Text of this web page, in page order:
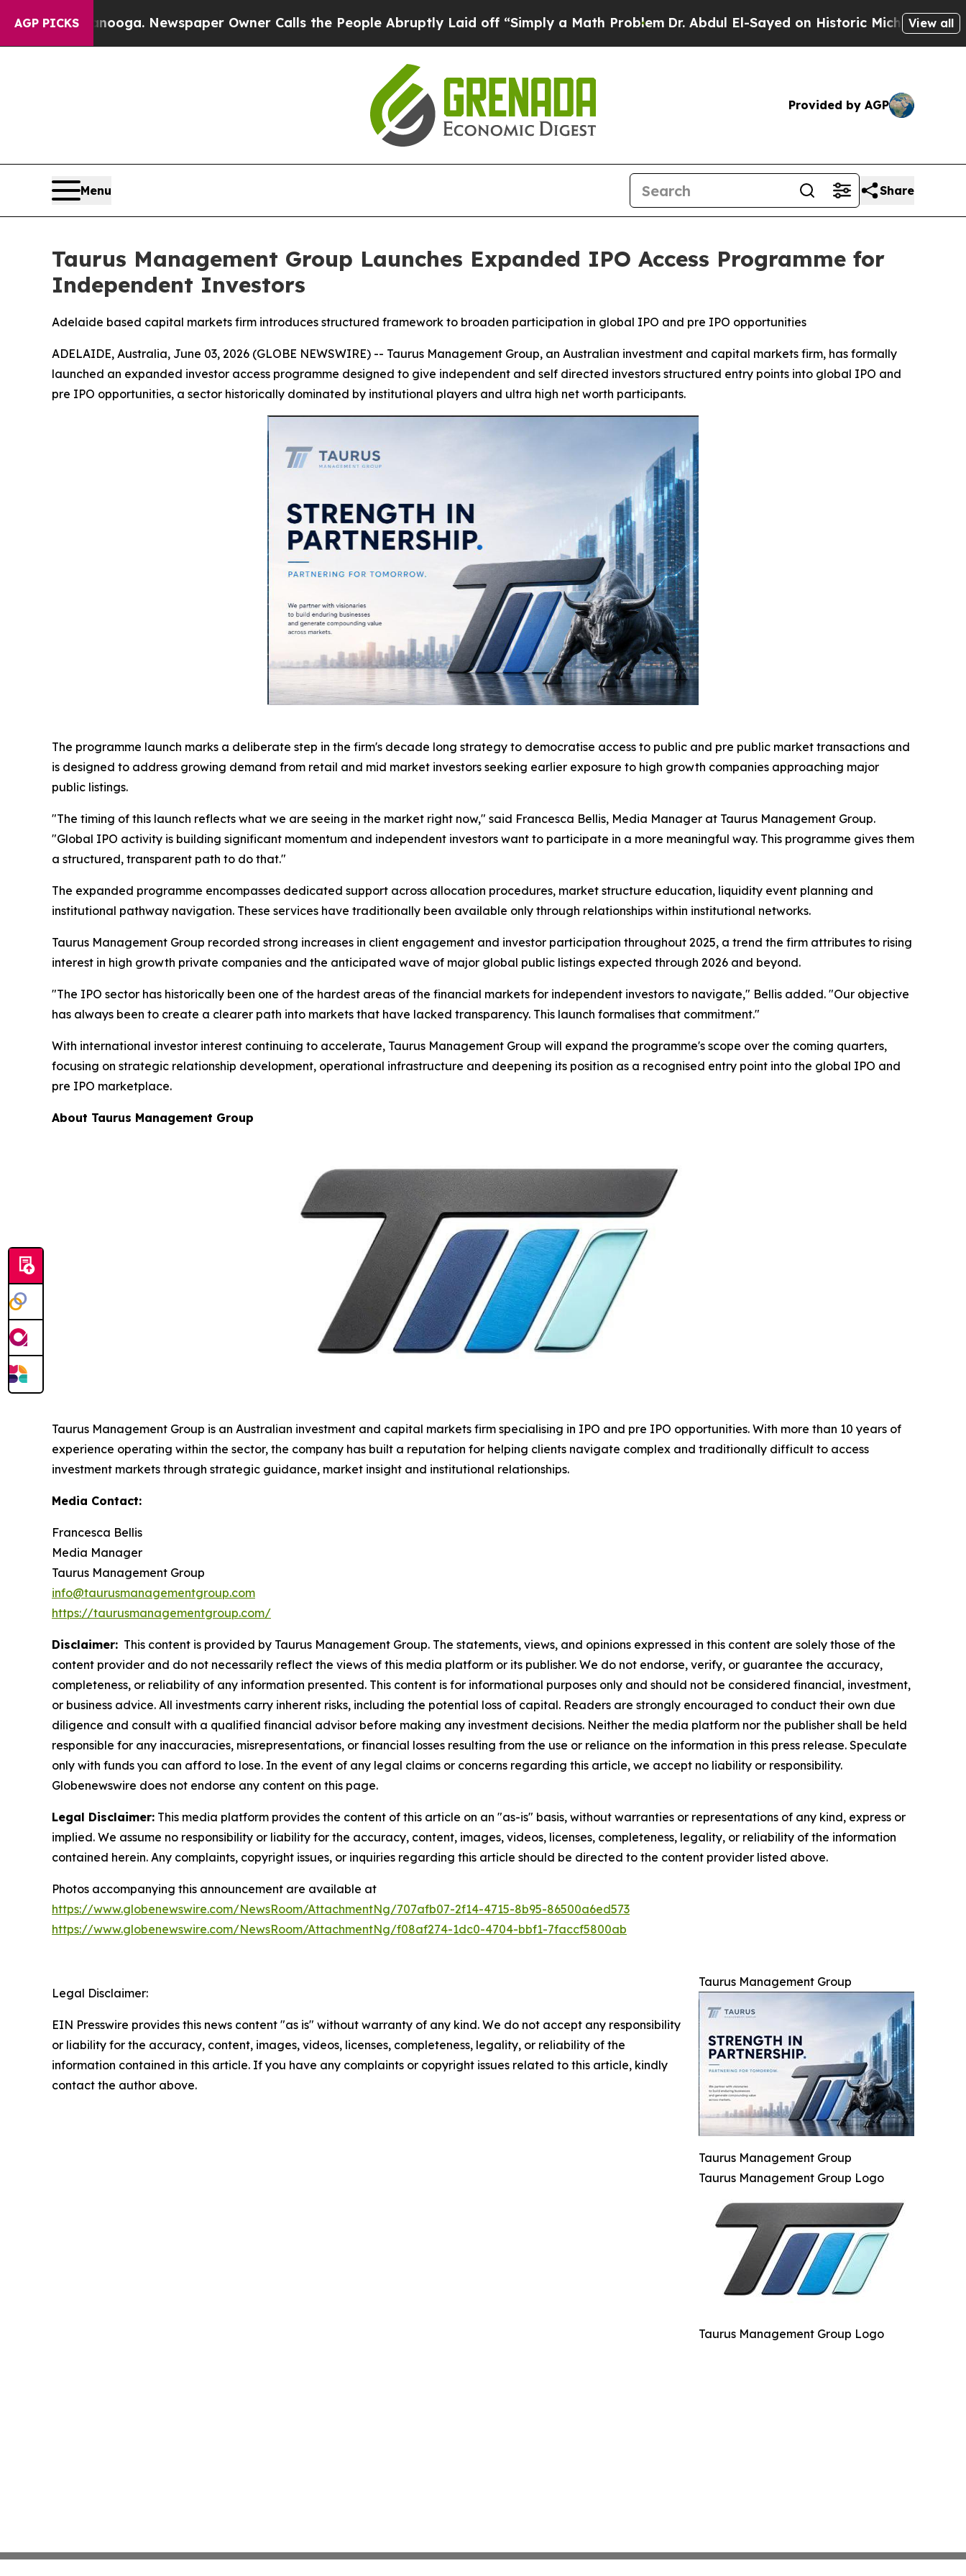
AGP PICKSNewspaper Owner Calls the People Abruptly Laid off “Simply a Math ProblemDr. Abdul El-Sayed on Historic Michigan Win: “People
View all
Provided by AGP
Menu Share
Taurus Management Group Launches Expanded IPO Access Programme for
Independent Investors
Adelaide based capital markets firm introduces structured framework to broaden participation in global IPO and pre IPO opportunities
ADELAIDE, Australia, June 03, 2026 (GLOBE NEWSWIRE) -- Taurus Management Group, an Australian investment and capital markets firm, has formally
launched an expanded investor access programme designed to give independent and self directed investors structured entry points into global IPO and
pre IPO opportunities, a sector historically dominated by institutional players and ultra high net worth participants.
The programme launch marks a deliberate step in the firm's decade long strategy to democratise access to public and pre public market transactions and
is designed to address growing demand from retail and mid market investors seeking earlier exposure to high growth companies approaching major
public listings.
"The timing of this launch reflects what we are seeing in the market right now," said Francesca Bellis, Media Manager at Taurus Management Group.
"Global IPO activity is building significant momentum and independent investors want to participate in a more meaningful way. This programme gives them
a structured, transparent path to do that."
The expanded programme encompasses dedicated support across allocation procedures, market structure education, liquidity event planning and
institutional pathway navigation. These services have traditionally been available only through relationships within institutional networks.
Taurus Management Group recorded strong increases in client engagement and investor participation throughout 2025, a trend the firm attributes to rising
interest in high growth private companies and the anticipated wave of major global public listings expected through 2026 and beyond.
"The IPO sector has historically been one of the hardest areas of the financial markets for independent investors to navigate," Bellis added. "Our objective
has always been to create a clearer path into markets that have lacked transparency. This launch formalises that commitment."
With international investor interest continuing to accelerate, Taurus Management Group will expand the programme's scope over the coming quarters,
focusing on strategic relationship development, operational infrastructure and deepening its position as a recognised entry point into the global IPO and
pre IPO marketplace.
About Taurus Management Group
Taurus Management Group is an Australian investment and capital markets firm specialising in IPO and pre IPO opportunities. With more than 10 years of
experience operating within the sector, the company has built a reputation for helping clients navigate complex and traditionally difficult to access
investment markets through strategic guidance, market insight and institutional relationships.
Media Contact:
Francesca Bellis
Media Manager
Taurus Management Group
info@taurusmanagementgroup.com
https://taurusmanagementgroup.com/
Disclaimer: This content is provided by Taurus Management Group. The statements, views, and opinions expressed in this content are solely those of the
content provider and do not necessarily reflect the views of this media platform or its publisher. We do not endorse, verify, or guarantee the accuracy,
completeness, or reliability of any information presented. This content is for informational purposes only and should not be considered financial, investment,
or business advice. All investments carry inherent risks, including the potential loss of capital. Readers are strongly encouraged to conduct their own due
diligence and consult with a qualified financial advisor before making any investment decisions. Neither the media platform nor the publisher shall be held
responsible for any inaccuracies, misrepresentations, or financial losses resulting from the use or reliance on the information in this press release. Speculate
only with funds you can afford to lose. In the event of any legal claims or concerns regarding this article, we accept no liability or responsibility.
Globenewswire does not endorse any content on this page.
Legal Disclaimer: This media platform provides the content of this article on an "as-is" basis, without warranties or representations of any kind, express or
implied. We assume no responsibility or liability for the accuracy, content, images, videos, licenses, completeness, legality, or reliability of the information
contained herein. Any complaints, copyright issues, or inquiries regarding this article should be directed to the content provider listed above.
Photos accompanying this announcement are available at
https://www.globenewswire.com/NewsRoom/AttachmentNg/707afb07-2f14-4715-8b95-86500a6ed573
https://www.globenewswire.com/NewsRoom/AttachmentNg/f08af274-1dc0-4704-bbf1-7faccf5800ab
Taurus Management Group
Taurus Management Group
Taurus Management Group Logo
Taurus Management Group Logo
Legal Disclaimer:
EIN Presswire provides this news content "as is" without warranty of any kind. We do not accept any responsibility
or liability for the accuracy, content, images, videos, licenses, completeness, legality, or reliability of the
information contained in this article. If you have any complaints or copyright issues related to this article, kindly
contact the author above.